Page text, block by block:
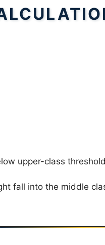
upper-class threshold
fall into the middle